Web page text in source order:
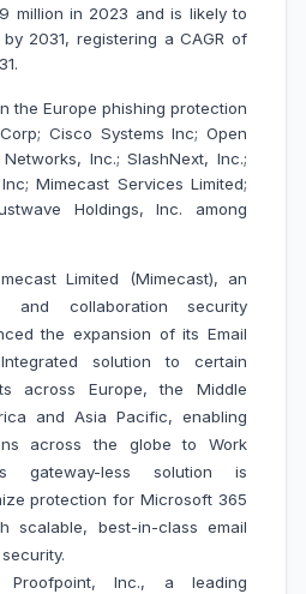
million in 2023 and is likely to
2031, registering a CAGR of
the Europe phishing protection
Cisco Systems Inc; Open
Inc.; SlashNext, Inc.;
Mimecast Services Limited;
Holdings, Inc. among
Limited (Mimecast), an
and collaboration security
the expansion of its Email
solution to certain
across Europe, the Middle
and Asia Pacific, enabling
across the globe to Work
gateway-less solution is
protection for Microsoft 365
scalable, best-in-class email
Inc., a leading